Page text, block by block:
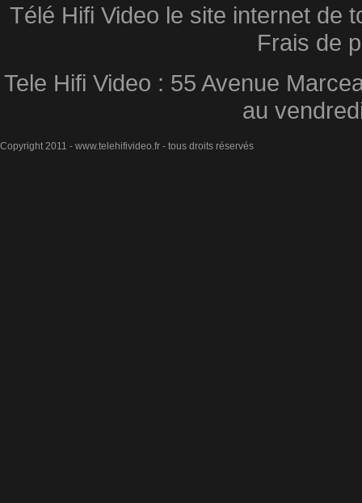
Télé Hifi Video le site internet de
Frais de
Tele Hifi Video : 55 Avenue
au
Copyright 2011 - www.telehifivideo.fr - tous droits réservés